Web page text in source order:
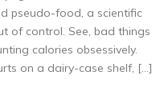
pseudo-food, a scientific
of control. See, bad things
calories obsessively.
on a dairy-case shelf, […]